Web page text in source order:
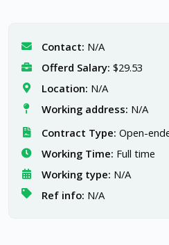
Contact: N/A
Offerd Salary: $29.53
Location: N/A
Working address: N/A
Contract Type: Open-
Working Time: Full time
Working type: N/A
Ref info: N/A